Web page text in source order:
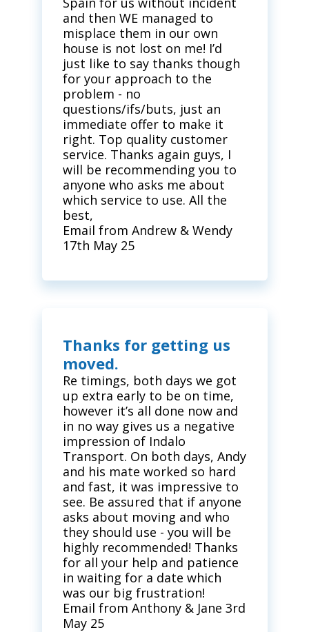
and then WE managed to
misplace them in our own
house is not lost on me! I’d
just like to say thanks though
for your approach to the
problem - no
questions/ifs/buts, just an
immediate offer to make it
right. Top quality customer
service. Thanks again guys, I
will be recommending you to
anyone who asks me about
which service to use. All the
best,
Email from Andrew & Wendy
17th May 25
Thanks for getting us
moved.
Re timings, both days we got
up extra early to be on time,
however it’s all done now and
in no way gives us a negative
impression of Indalo
Transport. On both days, Andy
and his mate worked so hard
and fast, it was impressive to
see. Be assured that if anyone
asks about moving and who
they should use - you will be
highly recommended! Thanks
for all your help and patience
in waiting for a date which
was our big frustration!
Email from Anthony & Jane 3rd
May 25